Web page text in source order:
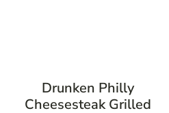
Drunken Philly
Cheesesteak Grilled